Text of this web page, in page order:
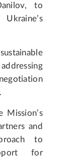
to
Mission’s
and
to
for